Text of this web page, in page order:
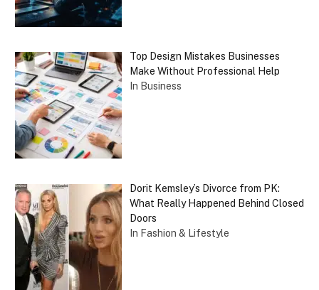
Top Design Mistakes Businesses
Make Without Professional Help
In Business
Dorit Kemsley’s Divorce from PK:
What Really Happened Behind Closed
Doors
In Fashion & Lifestyle